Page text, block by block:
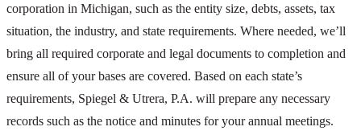
corporation in Michigan, such as the entity size, debts, assets, tax
situation, the industry, and state requirements. Where needed, we’ll
bring all required corporate and legal documents to completion and
ensure all of your bases are covered. Based on each state’s
requirements, Spiegel & Utrera, P.A. will prepare any necessary
records such as the notice and minutes for your annual meetings.